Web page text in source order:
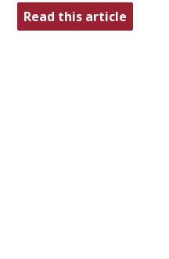
Read this article